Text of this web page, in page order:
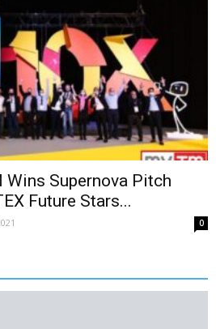
Supernova Pitch
Future Stars...
0